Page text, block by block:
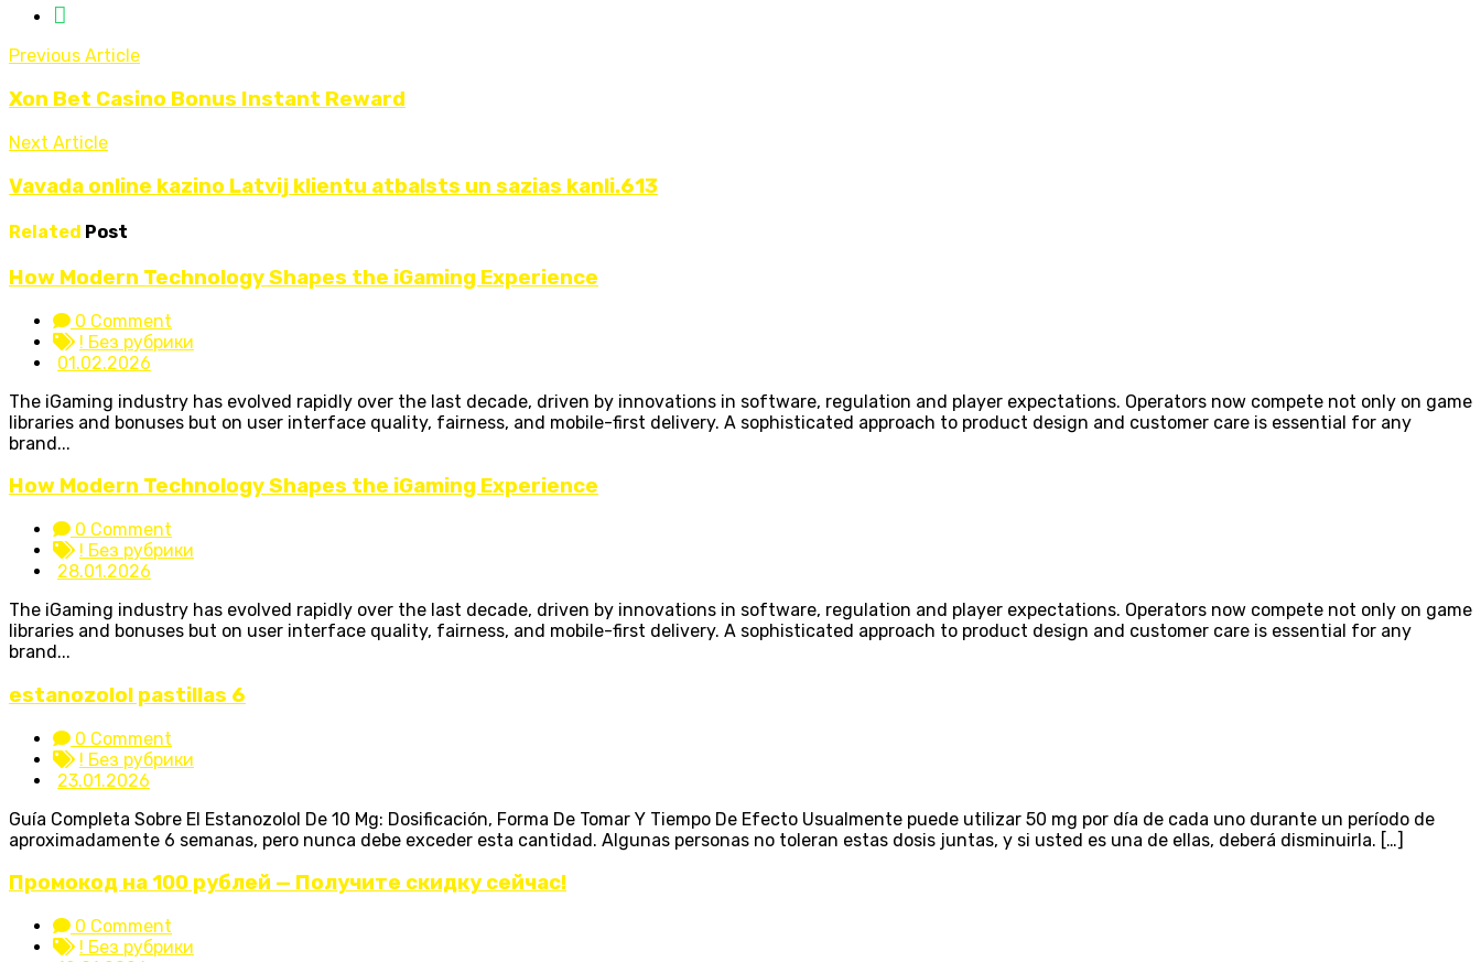
Previous Article
Xon Bet Casino Bonus Instant Reward
Next Article
Vavada online kazino Latvij klientu atbalsts un sazias kanli.613
Related Post
How Modern Technology Shapes the iGaming Experience
0 Comment
! Без рубрики
01.02.2026
The iGaming industry has evolved rapidly over the last decade, driven by innovations in software, regulation and player expectations. Operators now compete not only on game
libraries and bonuses but on user interface quality, fairness, and mobile-first delivery. A sophisticated approach to product design and customer care is essential for any
brand...
How Modern Technology Shapes the iGaming Experience
0 Comment
! Без рубрики
28.01.2026
The iGaming industry has evolved rapidly over the last decade, driven by innovations in software, regulation and player expectations. Operators now compete not only on game
libraries and bonuses but on user interface quality, fairness, and mobile-first delivery. A sophisticated approach to product design and customer care is essential for any
brand...
estanozolol pastillas 6
0 Comment
! Без рубрики
23.01.2026
Guía Completa Sobre El Estanozolol De 10 Mg: Dosificación, Forma De Tomar Y Tiempo De Efecto Usualmente puede utilizar 50 mg por día de cada uno durante un período de
aproximadamente 6 semanas, pero nunca debe exceder esta cantidad. Algunas personas no toleran estas dosis juntas, y si usted es una de ellas, deberá disminuirla. […]
Промокод на 100 рублей — Получите скидку сейчас!
0 Comment
! Без рубрики